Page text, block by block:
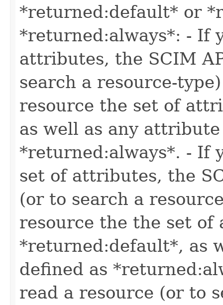
*returned:default* or
*returned:always*: - If
attributes, the SCIM
search a resource-
resource the set of
as well as any
*returned:always*. - If
set of attributes, the
(or to search a
resource the the set
*returned:default*, as
defined as
read a resource (or to